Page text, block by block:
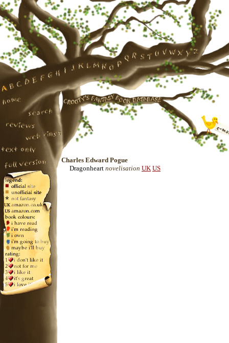
Charles Edward Pogue
Dragonheart novelisation UK US